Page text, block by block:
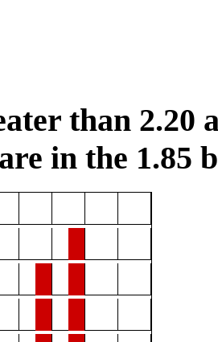
than 2.20
in the 1.85